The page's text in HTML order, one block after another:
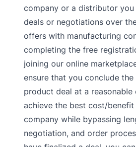
company or a distributor
deals or negotiations over
offers with manufacturing
completing the free
joining our online
ensure that you conclude
product deal at a reasonable
achieve the best cost/
company while bypassing
negotiation, and order